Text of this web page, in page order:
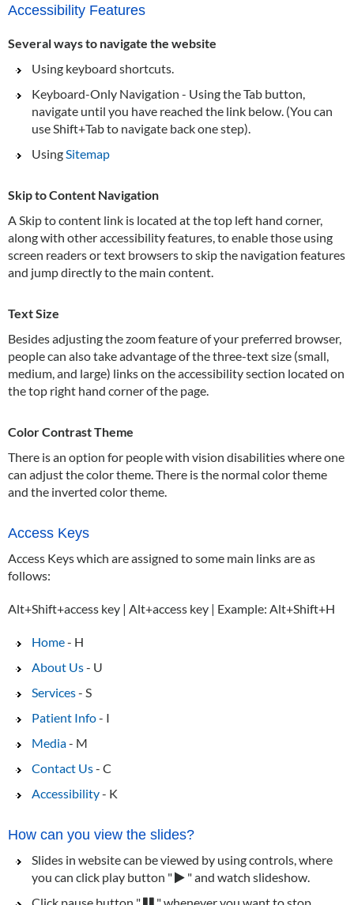
Accessibility Features
Several ways to navigate the website
Using keyboard shortcuts.
Keyboard-Only Navigation - Using the Tab button,
navigate until you have reached the link below. (You can
use Shift+Tab to navigate back one step).
UsingSitemap
Skip to Content Navigation
A Skip to content link is located at the top left hand corner,
along with other accessibility features, to enable those using
screen readers or text browsers to skip the navigation features
and jump directly to the main content.
Text Size
Besides adjusting the zoom feature of your preferred browser,
people can also take advantage of the three-text size (small,
medium, and large) links on the accessibility section located on
the top right hand corner of the page.
Color Contrast Theme
There is an option for people with vision disabilities where one
can adjust the color theme. There is the normal color theme
and the inverted color theme.
Access Keys
Access Keys which are assigned to some main links are as
follows:
Alt+Shift+access key | Alt+access key | Example: Alt+Shift+H
Home- H
About Us- U
Services- S
Patient Info- I
Media- M
Contact Us- C
Accessibility- K
How can you view the slides?
Slides in website can be viewed by using controls, where
you can click play button "
" and watch slideshow.